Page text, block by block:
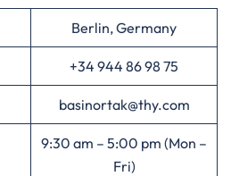
Berlin, Germany
+34 944 86 98 75
basinortak@thy.com
9:30 am – 5:00 pm (Mon –
Fri)